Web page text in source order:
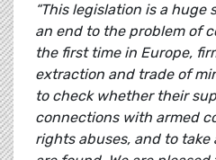
“This legislation is a
an end to the problem of
the first time in Europe,
extraction and trade of
to check whether their
connections with armed
rights abuses, and to